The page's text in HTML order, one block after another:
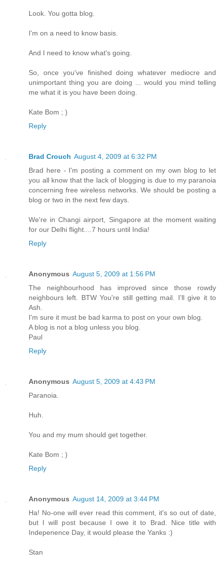
Look. You gotta blog.
I'm on a need to know basis.
And I need to know what's going.
So, once you've finished doing whatever mediocre and
unimportant thing you are doing ... would you mind telling
me what it is you have been doing.
Kate Bom ; )
Reply
Brad Crouch August 4, 2009 at 6:32 PM
Brad here - I'm posting a comment on my own blog to let
you all know that the lack of blogging is due to my paranoia
concerning free wireless networks. We should be posting a
blog or two in the next few days.
We're in Changi airport, Singapore at the moment waiting
for our Delhi flight....7 hours until India!
Reply
Anonymous August 5, 2009 at 1:56 PM
The neighbourhood has improved since those rowdy
neighbours left. BTW You're still getting mail. I'll give it to
Ash.
I'm sure it must be bad karma to post on your own blog.
A blog is not a blog unless you blog.
Paul
Reply
Anonymous August 5, 2009 at 4:43 PM
Paranoia.
Huh.
You and my mum should get together.
Kate Bom ; )
Reply
Anonymous August 14, 2009 at 3:44 PM
Ha! No-one will ever read this comment, it's so out of date,
but I will post because I owe it to Brad. Nice title with
Indepenence Day, it would please the Yanks :)
Stan